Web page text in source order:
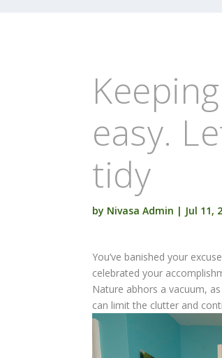
easy.
tidy
by Nivasa Admin | Jul 11,
You’ve banished your
celebrated your
Nature abhors a vacuum,
can limit the clutter and